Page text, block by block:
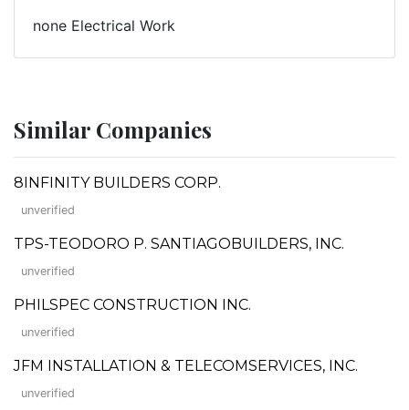
none Electrical Work
Similar Companies
8INFINITY BUILDERS CORP.
unverified
TPS-TEODORO P. SANTIAGOBUILDERS, INC.
unverified
PHILSPEC CONSTRUCTION INC.
unverified
JFM INSTALLATION & TELECOMSERVICES, INC.
unverified